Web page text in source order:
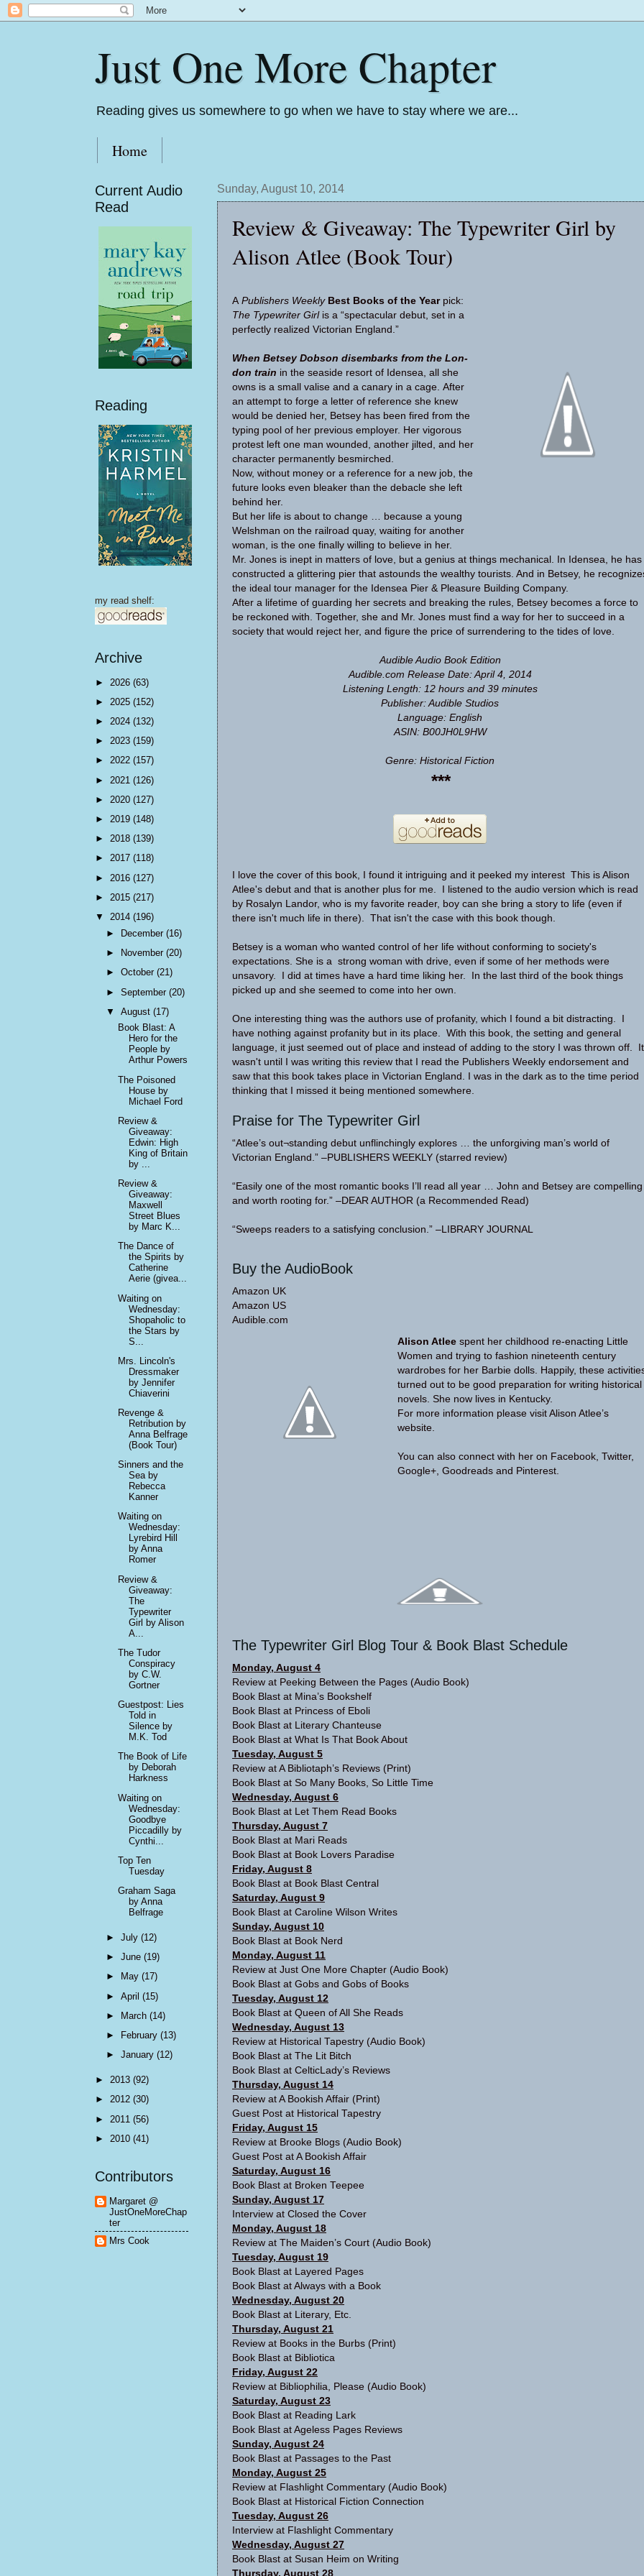
Just One More Chapter
Reading gives us somewhere to go when we have to stay where we are...
Home
Sunday, August 10, 2014
Review & Giveaway: The Typewriter Girl by
Alison Atlee (Book Tour)
A Pub­lish­ers Weekly Best Books of the Yearpick:
The Type­writer Girl is a “spec­tac­u­lar debut, set in a
per­fectly real­ized Vic­to­rian England.”
When Bet­sey Dob­son dis­em­barks from the Lon­
don train in the sea­side resort of Idensea, all she
owns is a small valise and a canary in a cage. After
an attempt to forge a let­ter of ref­er­ence she knew
would be denied her, Bet­sey has been fired from the
typ­ing pool of her pre­vi­ous employer. Her vig­or­ous
protest left one man wounded, another jilted, and her
char­ac­ter per­ma­nently besmirched.
Now, with­out money or a ref­er­ence for a new job, the
future looks even bleaker than the deba­cle she left
behind her.
But her life is about to change … because a young
Welsh­man on the rail­road quay, wait­ing for another
woman, is the one finally will­ing to believe in her.
Mr. Jones is inept in mat­ters of love, but a genius at things mechan­i­cal. In Idensea, he has
con­structed a glit­ter­ing pier that astounds the wealthy tourists. And in Bet­sey, he
the ideal tour man­ager for the Idensea Pier & Plea­sure Build­ing Company.
After a life­time of guard­ing her secrets and break­ing the rules, Bet­sey becomes a force to
be reck­oned with. Together, she and Mr. Jones must find a way for her to suc­ceed in a
soci­ety that would reject her, and fig­ure the price of sur­ren­der­ing to the tides of love.
Audible Audio Book Edition
Audible.com Release Date: April 4, 2014
Listening Length: 12 hours and 39 minutes
Publisher: Audible Studios
Language: English
ASIN: B00JH0L9HW
Genre: Historical Fiction
***
I love the cover of this book, I found it intriguing and it peeked my interest This is Alison
Atlee's debut and that is another plus for me. I listened to the audio version which is read
by Rosalyn Landor, who is my favorite reader, boy can she bring a story to life (even if
there isn't much life in there). That isn't the case with this book though.
Betsey is a woman who wanted control of her life without conforming to society's
expectations. She is a strong woman with drive, even if some of her methods were
unsavory. I did at times have a hard time liking her. In the last third of the book things
picked up and she seemed to come into her own.
One interesting thing was the authors use of profanity, which I found a bit distracting. I
have nothing against profanity but in its place. With this book, the setting and general
language, it just seemed out of place and instead of adding to the story I was thrown off. It
wasn't until I was writing this review that I read the Publishers Weekly endorsement and
saw that this book takes place in Victorian England. I was in the dark as to the time period
thinking that I missed it being mentioned somewhere.
Praise for The Typewriter Girl
“Atlee’s out¬standing debut unflinchingly explores … the unforgiving man’s world of
Victorian England.” –PUBLISHERS WEEKLY (starred review)
“Easily one of the most romantic books I’ll read all year … John and Betsey are compelling
and worth rooting for.” –DEAR AUTHOR (a Recommended Read)
“Sweeps readers to a satisfying conclusion.” –LIBRARY JOURNAL
Buy the AudioBook
Amazon UK
Amazon US
Audible.com
Alison Atlee spent her childhood re-enacting Little
Women and trying to fashion nineteenth century
wardrobes for her Barbie dolls. Happily, these
turned out to be good preparation for writing historical
novels. She now lives in Kentucky.
For more information please visit Alison Atlee’s
website.
You can also connect with her on Facebook, Twitter,
Google+, Goodreadsand Pinterest.
The Typewriter Girl Blog Tour & Book Blast Schedule
Monday, August 4
Review at Peeking Between the Pages (Audio Book)
Book Blast at Mina’s Bookshelf
Book Blast at Princess of Eboli
Book Blast at
Literary Chanteuse
Book Blast at What Is That Book About
Tuesday, August 5
Review at A Bibliotaph’s Reviews (Print)
Book Blast at So Many Books, So Little Time
Wednesday, August 6
Book Blast at
Let Them Read Books
Thursday, August 7
Book Blast at Mari Reads
Book Blast at Book Lovers Paradise
Friday, August 8
Book Blast at Book Blast Central
Saturday, August 9
Book Blast at Caroline Wilson Writes
Sunday, August 10
Book Blast at Book Nerd
Monday, August 11
Review at Just One More Chapter (Audio Book)
Book Blast at Gobs and Gobs of Books
Tuesday, August 12
Book Blast at Queen of All She Reads
Wednesday, August 13
Review at Historical Tapestry (Audio Book)
Book Blast at The Lit Bitch
Book Blast at CelticLady’s Reviews
Thursday, August 14
Review at A Bookish Affair (Print)
Guest Post at Historical Tapestry
Friday, August 15
Review at Brooke Blogs (Audio Book)
Guest Post at A Bookish Affair
Saturday, August 16
Book Blast at Broken Teepee
Sunday, August 17
Interview at Closed the Cover
Monday, August 18
Review at The Maiden’s Court (Audio Book)
Tuesday, August 19
Book Blast at Layered Pages
Book Blast at Always with a Book
Wednesday, August 20
Book Blast at
Literary, Etc.
Thursday, August 21
Review at Books in the Burbs (Print)
Book Blast at Bibliotica
Friday, August 22
Review at Bibliophilia, Please (Audio Book)
Saturday, August 23
Book Blast at Reading Lark
Book Blast at Ageless Pages Reviews
Sunday, August 24
Book Blast at Passages to the Past
Monday, August 25
Review at Flashlight Commentary (Audio Book)
Book Blast at Historical Fiction Connection
Tuesday, August 26
Interview at Flashlight Commentary
Wednesday, August 27
Book Blast at Susan Heim on Writing
Thursday, August 28
Current Audio
Read
Reading
my read shelf:
Archive
► 2026 (63)
► 2025 (152)
► 2024 (132)
► 2023 (159)
► 2022 (157)
► 2021 (126)
► 2020 (127)
► 2019 (148)
► 2018 (139)
► 2017 (118)
► 2016 (127)
► 2015 (217)
▼ 2014 (196)
►
December(16)
►
November(20)
►October(21)
►September(20)
▼August(17)
Book Blast: A
Hero for the
People by
Arthur Powers
The Poisoned
House by
Michael Ford
Review &
Giveaway:
Edwin: High
King of Britain
by ...
Review &
Giveaway:
Maxwell
Street Blues
by Marc K...
The Dance of
the Spirits by
Catherine
Aerie (givea...
Waiting on
Wednesday:
Shopaholic to
the Stars by
S...
Mrs. Lincoln's
Dressmaker
by Jennifer
Chiaverini
Revenge &
Retribution by
Anna Belfrage
(Book Tour)
Sinners and the
Sea by
Rebecca
Kanner
Waiting on
Wednesday:
Lyrebird Hill
by Anna
Romer
Review &
Giveaway:
The
Typewriter
Girl by Alison
A...
The Tudor
Conspiracy
by C.W.
Gortner
Guestpost: Lies
Told in
Silence by
M.K. Tod
The Book of Life
by Deborah
Harkness
Waiting on
Wednesday:
Goodbye
Piccadilly by
Cynthi...
Top Ten
Tuesday
Graham Saga
by Anna
Belfrage
►July(12)
►June(19)
►
May(17)
►April(15)
►
March(14)
►
February(13)
►January(12)
► 2013 (92)
► 2012 (30)
► 2011 (56)
► 2010 (41)
Contributors
Margaret @
JustOneMoreChap
ter
Mrs Cook